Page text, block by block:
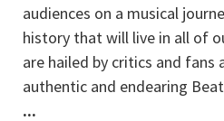
audiences on a musical
history that will live in all of
are hailed by critics and fans
authentic and endearing
...